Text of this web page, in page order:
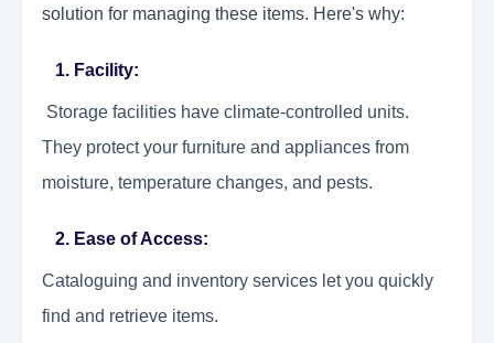
solution for managing these items. Here's why:
1. Facility:
Storage facilities have climate-controlled units.
They protect your furniture and appliances from
moisture, temperature changes, and pests.
2. Ease of Access:
Cataloguing and inventory services let you quickly
find and retrieve items.